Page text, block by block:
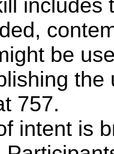
includes
be
the
757.
intent is